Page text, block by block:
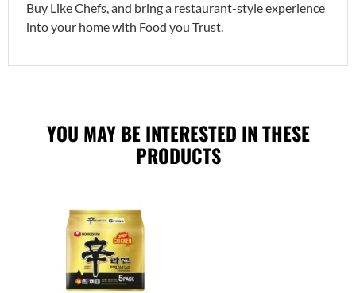
Buy Like Chefs, and bring a restaurant-style experience
into your home with Food you Trust.
YOU MAY BE INTERESTED IN THESE
PRODUCTS